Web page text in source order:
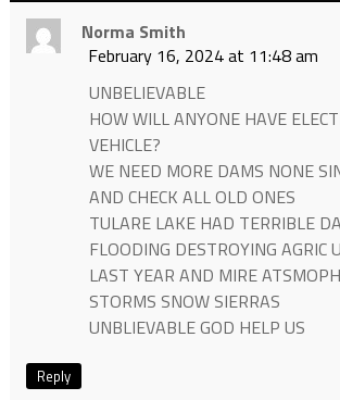
Norma Smith
February 16, 2024 at 11:48 am
UNBELIEVABLE
HOW WILL ANYONE HAVE
VEHICLE?
WE NEED MORE DAMS NONE
AND CHECK ALL OLD ONES
TULARE LAKE HAD TERRIBLE
FLOODING DESTROYING AGRIC
LAST YEAR AND MIRE
STORMS SNOW SIERRAS
UNBLIEVABLE GOD HELP US
Reply